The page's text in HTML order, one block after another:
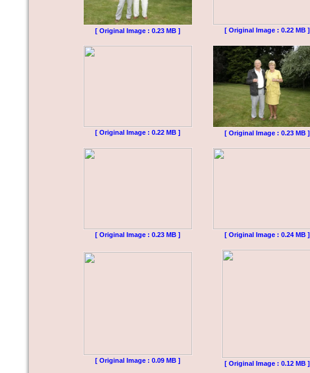
[ Original Image : 0.23 MB ] [ Original Image : 0.22 MB ]
[ Original Image : 0.22 MB ] [ Original Image : 0.23 MB ]
[ Original Image : 0.23 MB ] [ Original Image : 0.24 MB ]
[ Original Image : 0.09 MB ] [ Original Image : 0.12 MB ]